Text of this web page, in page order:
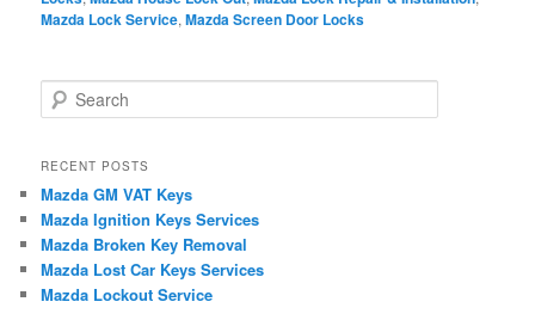
Mazda Lock Service,Mazda Screen Door Locks
e
r
h
RECENT POSTS
Mazda GM VAT Keys
Mazda Ignition Keys Services
Mazda Broken Key Removal
Mazda Lost Car Keys Services
Mazda Lockout Service